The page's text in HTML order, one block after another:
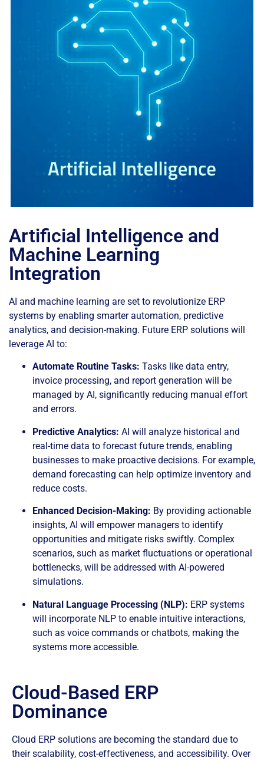
Artificial Intelligence and
Machine Learning
Integration
AI and machine learning are set to revolutionize ERP
systems by enabling smarter automation, predictive
analytics, and decision-making. Future ERP solutions will
leverage AI to:
Automate Routine Tasks: Tasks like data entry,
invoice processing, and report generation will be
managed by AI, significantly reducing manual effort
and errors.
Predictive Analytics: AI will analyze historical and
real-time data to forecast future trends, enabling
businesses to make proactive decisions. For example,
demand forecasting can help optimize inventory and
reduce costs.
Enhanced Decision-Making: By providing actionable
insights, AI will empower managers to identify
opportunities and mitigate risks swiftly. Complex
scenarios, such as market fluctuations or operational
bottlenecks, will be addressed with AI-powered
simulations.
Natural Language Processing (NLP): ERP systems
will incorporate NLP to enable intuitive interactions,
such as voice commands or chatbots, making the
systems more accessible.
Cloud-Based ERP
Dominance
Cloud ERP solutions are becoming the standard due to
their scalability, cost-effectiveness, and accessibility. Over